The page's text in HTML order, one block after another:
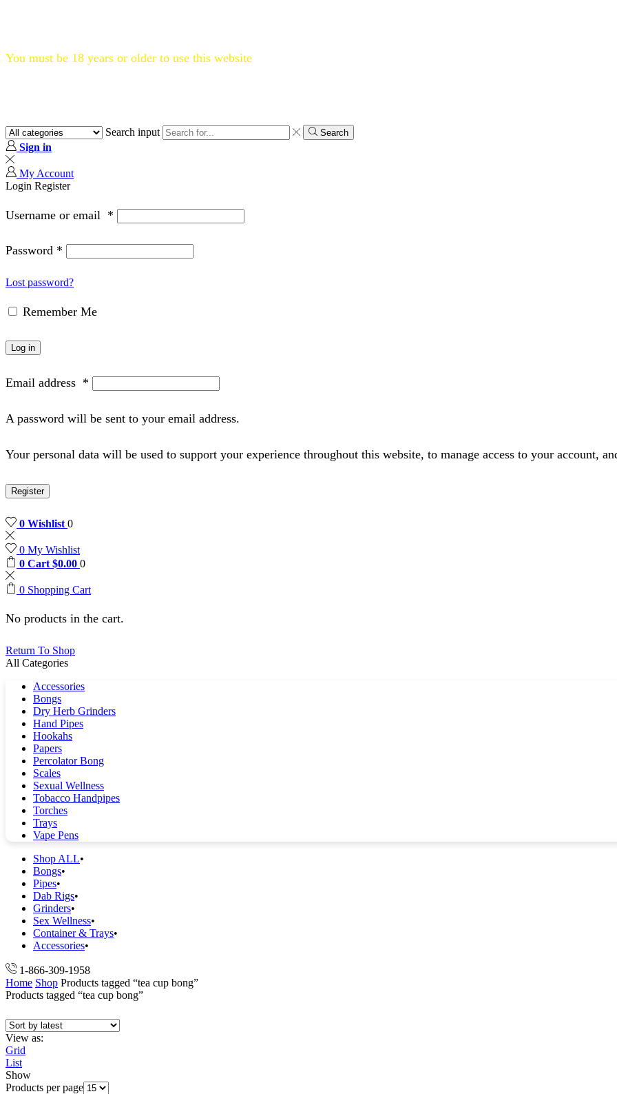
You must be 18 years or older to use this website
Search input Search
Sign in
My Account
Login Register
Username or email *
Password *
Lost password?
Remember Me
Log in
Email address *
A password will be sent to your email address.
Your personal data will be used to support your experience throughout this website, to manage access to your account,
Register
0 Wishlist 0
0 My Wishlist
0 Cart $0.00 0
0 Shopping Cart
No products in the cart.
Return To Shop
All Categories
Accessories
Bongs
Dry Herb Grinders
Hand Pipes
Hookahs
Papers
Percolator Bong
Scales
Sexual Wellness
Tobacco Handpipes
Torches
Trays
Vape Pens
Shop ALL
Bongs
Pipes
Dab Rigs
Grinders
Sex Wellness
Container & Trays
Accessories
1-866-309-1958
Home Shop Products tagged “tea cup bong”
Products tagged “tea cup bong”
View as:
Grid
List
Show
Products per page